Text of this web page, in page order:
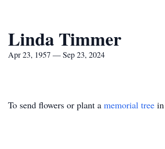
Linda Timmer
Apr 23, 1957 — Sep 23, 2024
To send flowers or plant a memorial tree